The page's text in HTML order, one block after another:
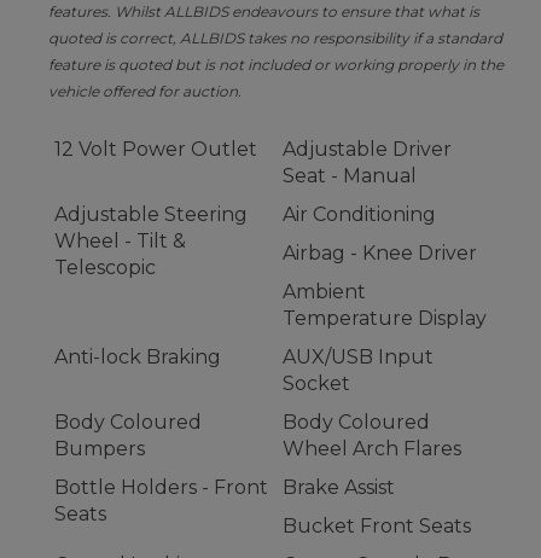
features. Whilst ALLBIDS endeavours to ensure that what is
quoted is correct, ALLBIDS takes no responsibility if a standard
feature is quoted but is not included or working properly in the
vehicle offered for auction.
12 Volt Power Outlet
Adjustable Driver
Seat - Manual
Adjustable Steering
Wheel - Tilt &
Telescopic
Air Conditioning
Airbag - Knee Driver
Ambient
Temperature Display
Anti-lock Braking
AUX/USB Input
Socket
Body Coloured
Bumpers
Body Coloured
Wheel Arch Flares
Bottle Holders - Front
Seats
Brake Assist
Bucket Front Seats